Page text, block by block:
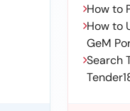
How to
How to
GeM
Search